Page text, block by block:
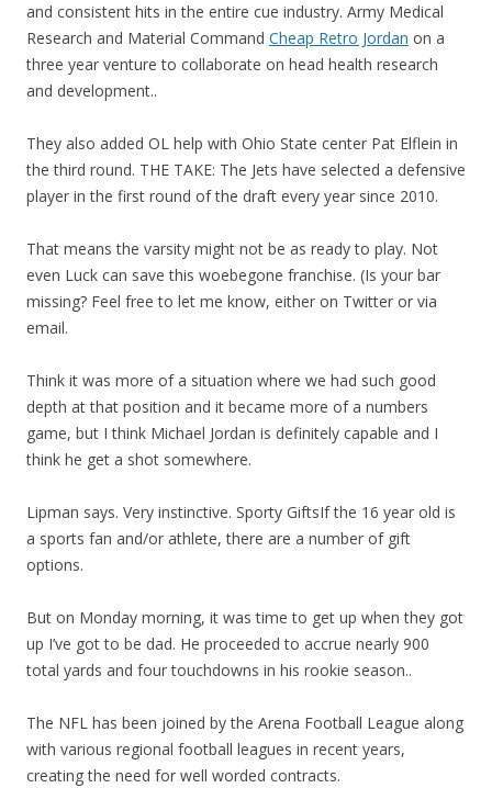
and consistent hits in the entire cue industry. Army Medical
Research and Material Command Cheap Retro Jordan on a
three year venture to collaborate on head health research
and development..
They also added OL help with Ohio State center Pat Elflein in
the third round. THE TAKE: The Jets have selected a defensive
player in the first round of the draft every year since 2010.
That means the varsity might not be as ready to play. Not
even Luck can save this woebegone franchise. (Is your bar
missing? Feel free to let me know, either on Twitter or via
email.
Think it was more of a situation where we had such good
depth at that position and it became more of a numbers
game, but I think Michael Jordan is definitely capable and I
think he get a shot somewhere.
Lipman says. Very instinctive. Sporty GiftsIf the 16 year old is
a sports fan and/or athlete, there are a number of gift
options.
But on Monday morning, it was time to get up when they got
up I’ve got to be dad. He proceeded to accrue nearly 900
total yards and four touchdowns in his rookie season..
The NFL has been joined by the Arena Football League along
with various regional football leagues in recent years,
creating the need for well worded contracts.